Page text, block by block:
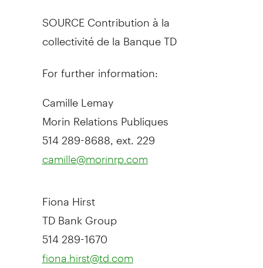
SOURCE Contribution à la
collectivité de la Banque TD
For further information:
Camille Lemay
Morin Relations Publiques
514 289-8688, ext. 229
camille@morinrp.com
Fiona Hirst
TD Bank Group
514 289-1670
fiona.hirst@td.com